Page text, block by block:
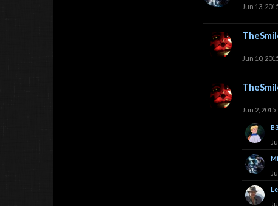
Jun 13,
Jun 10,
Jun 2, 2015